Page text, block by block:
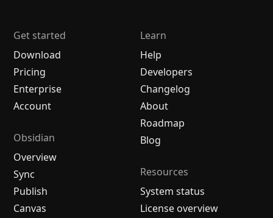
Get started
Download
Pricing
Enterprise
Account
Obsidian
Overview
Sync
Publish
Canvas
Learn
Help
Developers
Changelog
About
Roadmap
Blog
Resources
System status
License overview